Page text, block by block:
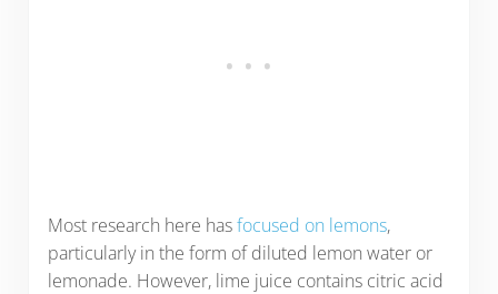
Most research here hasfocused on lemons,
particularly in the form of diluted lemon water or
lemonade. However, lime juice contains citric acid